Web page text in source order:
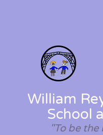
William
School
"To be the